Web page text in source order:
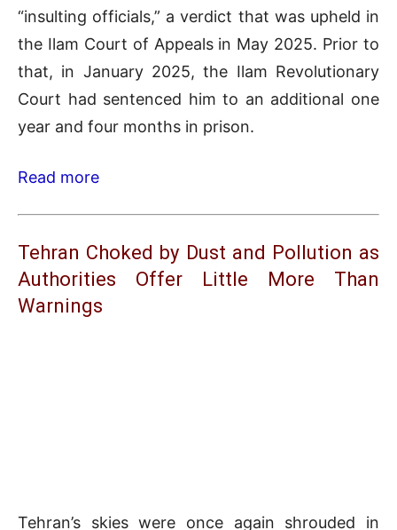
“insulting officials,” a verdict that was upheld in
the Ilam Court of Appeals in May 2025. Prior to
that, in January 2025, the Ilam Revolutionary
Court had sentenced him to an additional one
year and four months in prison.
Read more
Tehran Choked by Dust and Pollution as
Authorities Offer Little More Than
Warnings
Tehran’s skies were once again shrouded in